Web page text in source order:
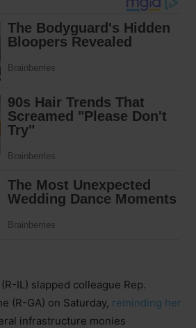
IL) slapped colleague Rep.
(R-GA) on Saturday, reminding her
infrastructure monies